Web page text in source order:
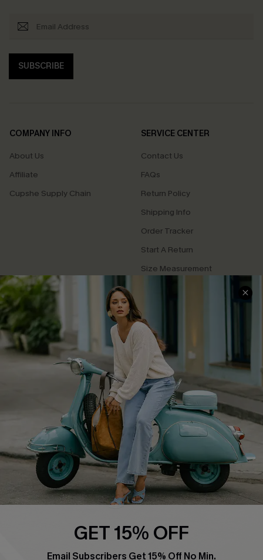
SUBSCRIBE
COMPANY INFO
About Us
Affiliate
Cupshe Supply Chain
SERVICE CENTER
Contact Us
FAQs
Return Policy
Shipping Info
Order Tracker
Start A Return
Size Measurement
QUICK LINKS
Cupshe E-Gift Card
Swim Fit Solution
Ambassador Program
DOWNLOAD CUPSHE APP
GET 15% OFF
Email Subscribers Get 15% Off No Min.